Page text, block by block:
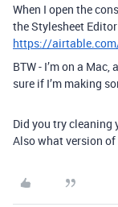
When I open the
the Stylesheet
https://
BTW - I’m on a
sure if I’m making
Did you try cleaning
Also what version